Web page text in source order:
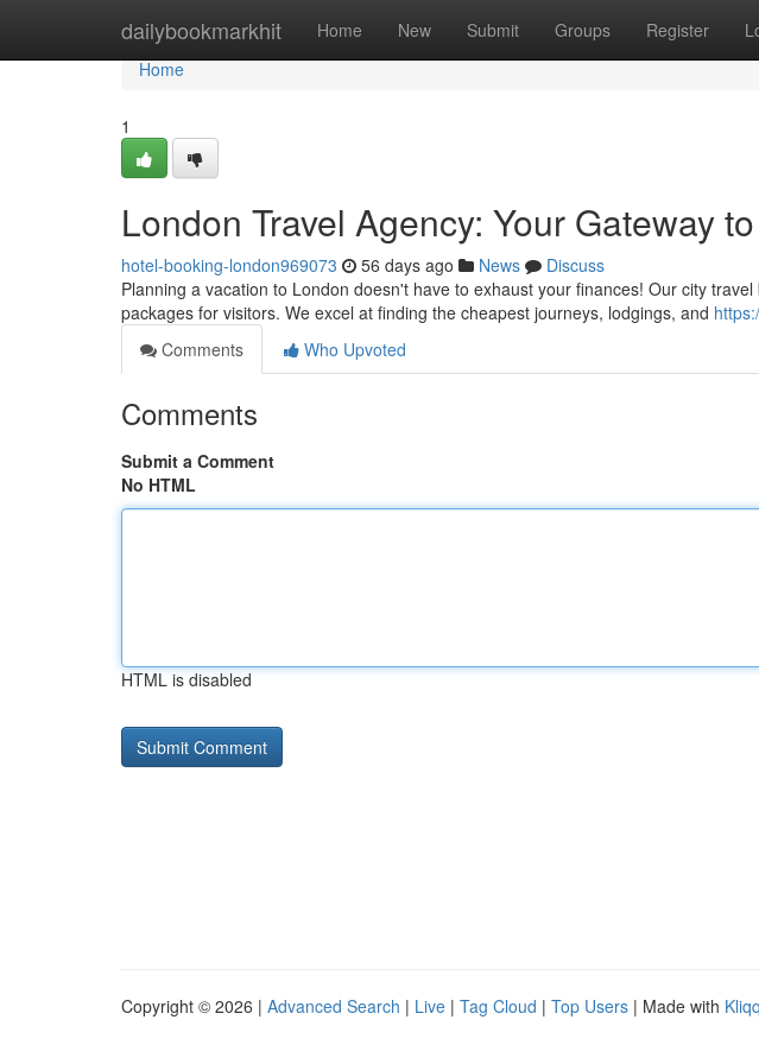
dailybookmarkhit Home New Submit Groups Register
Home
Home
1
London Travel Agency: Your Gateway
hotel-booking-london969073 56 days ago News
Discuss
Planning a vacation to London doesn't have to exhaust your finances! Our city
packages for visitors. We excel at finding the cheapest journeys, lodgings, and
Comments
Who Upvoted
Comments
Submit a Comment
No HTML
HTML is disabled
Copyright © 2026 | Advanced Search | Live | Tag Cloud | Top Users | Made with